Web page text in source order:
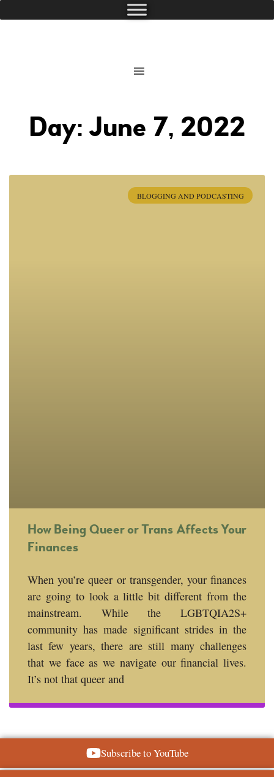
Day: June 7, 2022
BLOGGING AND PODCASTING
How Being Queer or Trans Affects Your
Finances
When you’re queer or transgender, your finances
are going to look a little bit different from the
mainstream. While the LGBTQIA2S+
community has made significant strides in the
last few years, there are still many challenges
that we face as we navigate our financial lives.
It’s not that queer and
Subscribe to YouTube